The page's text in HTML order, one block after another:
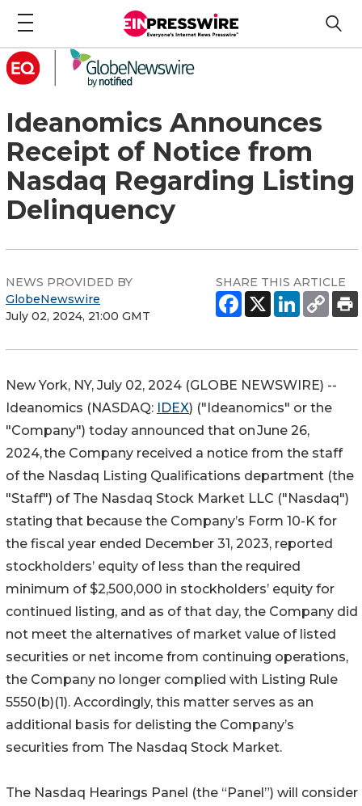
Ideanomics Announces
Receipt of Notice from
Nasdaq Regarding Listing
Delinquency
NEWS PROVIDED BY
GlobeNewswire
July 02, 2024, 21:00 GMT
SHARE THIS ARTICLE
New York, NY, July 02, 2024 (GLOBE NEWSWIRE) --
Ideanomics (NASDAQ: IDEX) ("Ideanomics" or the
"Company") today announced that on June 26,
2024, the Company received a notice from the staff
of the Nasdaq Listing Qualifications department (the
"Staff") of The Nasdaq Stock Market LLC ("Nasdaq")
stating that because the Company’s Form 10-K for
the fiscal year ended December 31, 2023, reported
stockholders’ equity of less than the required
minimum of $2,500,000 in stockholders’ equity for
continued listing, and as of that day, the Company did
not meet the alternatives of market value of listed
securities or net income from continuing operations,
the Company no longer complied with Listing Rule
5550(b)(1). Accordingly, this matter serves as an
additional basis for delisting the Company’s
securities from The Nasdaq Stock Market.
The Nasdaq Hearings Panel (the “Panel”) will consider